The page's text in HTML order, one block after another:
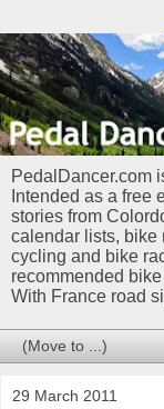
PedalDancer.com
Intended as a free
stories from
calendar lists, bike
cycling and bike
recommended
With France road
29 March 2011